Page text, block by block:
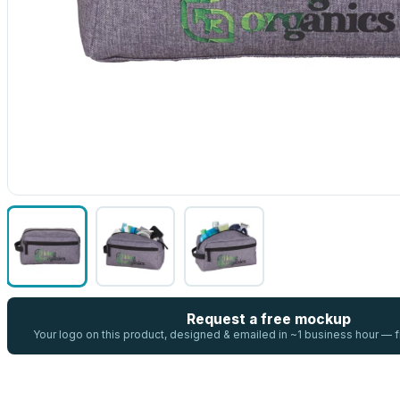
Request a free mockup
Your logo on this product, designed & emailed in ~1 business hour —